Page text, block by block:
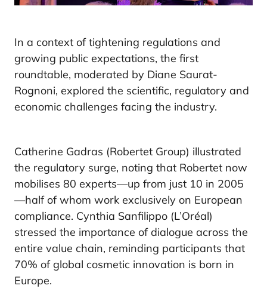
In a context of tightening regulations and
growing public expectations, the first
roundtable, moderated by Diane Saurat-
Rognoni, explored the scientific, regulatory and
economic challenges facing the industry.
Catherine Gadras (Robertet Group) illustrated
the regulatory surge, noting that Robertet now
mobilises 80 experts—up from just 10 in 2005
—half of whom work exclusively on European
compliance. Cynthia Sanfilippo (L’Oréal)
stressed the importance of dialogue across the
entire value chain, reminding participants that
70% of global cosmetic innovation is born in
Europe.